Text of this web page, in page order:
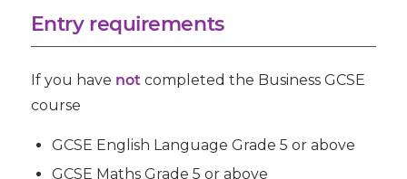
Entry requirements
If you have notcompleted the Business GCSE
course
GCSE English Language Grade 5 or above
GCSE Maths Grade 5 or above